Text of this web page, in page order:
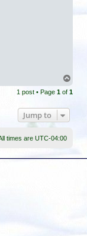
p
1 post • Page 1 of 1
Jump to
times are UTC-04:00